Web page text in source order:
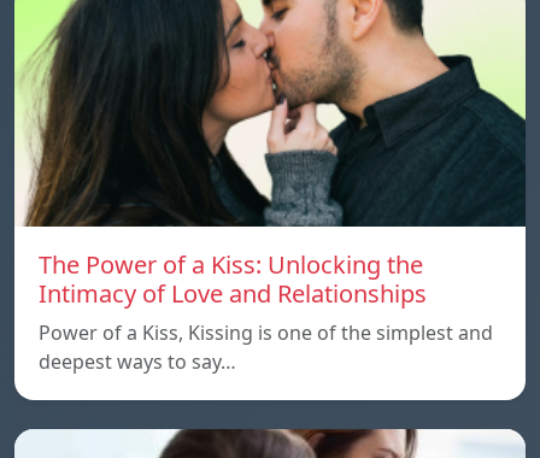
The Power of a Kiss: Unlocking the
Intimacy of Love and Relationships
Power of a Kiss, Kissing is one of the simplest and
deepest ways to say…